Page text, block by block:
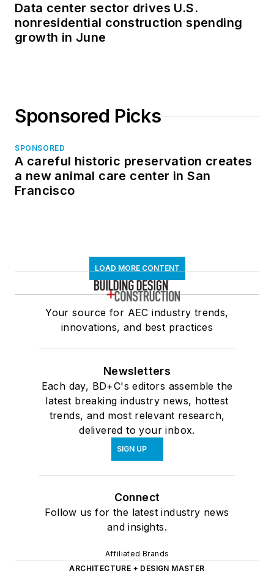
Data center sector drives U.S.
nonresidential construction spending
growth in June
Sponsored Picks
SPONSORED
A careful historic preservation creates
a new animal care center in San
Francisco
LOAD MORE CONTENT
Your source for AEC industry trends,
innovations, and best practices
Newsletters
Each day, BD+C's editors assemble the
latest breaking industry news, hottest
trends, and most relevant research,
delivered to your inbox.
SIGN UP
Connect
Follow us for the latest industry news
and insights.
Affiliated Brands
ARCHITECTURE + DESIGN MASTER